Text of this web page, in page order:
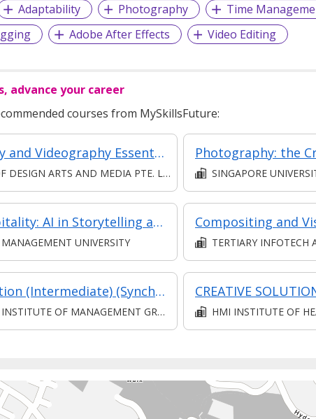
Adaptability Photography
Time
Adobe After Effects Video Editing
advance your career
courses from MySkillsFuture:
Photography and Videography Essentials
DESIGN ARTS AND MEDIA PTE. LTD.
Photography: the
SINGAPORE
Digital Hospitality: AI in Storytelling and Content Creation
UNIVERSITY TERTIARY INFOTECH
Communication (Intermediate) (Synchronous and Asynchronous E-learning)
OF MANAGEMENT GROUP LIMITED HMI INSTITUTE OF